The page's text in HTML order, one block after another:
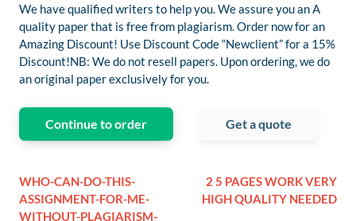
We have qualified writers to help you. We assure you an A
quality paper that is free from plagiarism. Order now for an
Amazing Discount! Use Discount Code “Newclient” for a 15%
Discount!NB: We do not resell papers. Upon ordering, we do
an original paper exclusively for you.
Continue to order Get a quote
WHO-CAN-DO-THIS-
ASSIGNMENT-FOR-ME-
WITHOUT-PLAGIARISM-
2 5 PAGES WORK VERY
HIGH QUALITY NEEDED